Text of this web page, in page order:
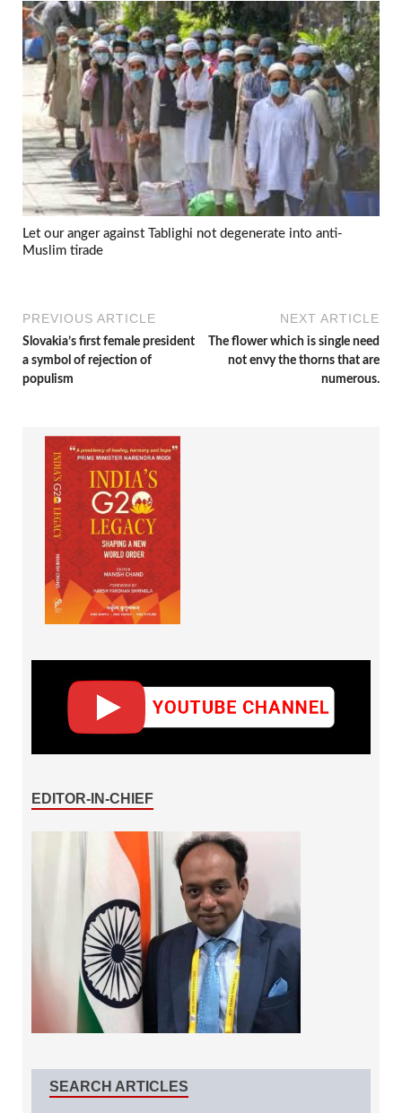
Let our anger against Tablighi not degenerate into anti-
Muslim tirade
PREVIOUS ARTICLE
Slovakia’s first female president
a symbol of rejection of
populism
NEXT ARTICLE
The flower which is single need
not envy the thorns that are
numerous.
EDITOR-IN-CHIEF
SEARCH ARTICLES